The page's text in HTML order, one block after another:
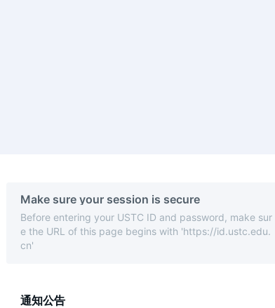
Make sure your session is secure
Before entering your USTC ID and password, make sur
e the URL of this page begins with 'https://id.ustc.edu.
cn'
通知公告